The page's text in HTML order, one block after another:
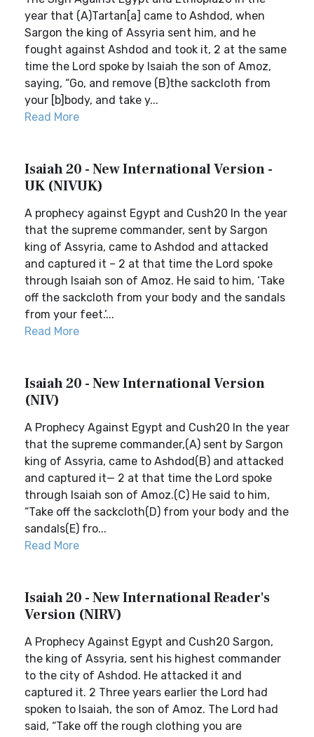
year that (A)Tartan[a] came to Ashdod, when
Sargon the king of Assyria sent him, and he
fought against Ashdod and took it, 2 at the same
time the Lord spoke by Isaiah the son of Amoz,
saying, “Go, and remove (B)the sackcloth from
your [b]body, and take y...
Read More
Isaiah 20 - New International Version -
UK (NIVUK)
A prophecy against Egypt and Cush20 In the year
that the supreme commander, sent by Sargon
king of Assyria, came to Ashdod and attacked
and captured it – 2 at that time the Lord spoke
through Isaiah son of Amoz. He said to him, ‘Take
off the sackcloth from your body and the sandals
from your feet.’...
Read More
Isaiah 20 - New International Version
(NIV)
A Prophecy Against Egypt and Cush20 In the year
that the supreme commander,(A) sent by Sargon
king of Assyria, came to Ashdod(B) and attacked
and captured it— 2 at that time the Lord spoke
through Isaiah son of Amoz.(C) He said to him,
“Take off the sackcloth(D) from your body and the
sandals(E) fro...
Read More
Isaiah 20 - New International Reader's
Version (NIRV)
A Prophecy Against Egypt and Cush20 Sargon,
the king of Assyria, sent his highest commander
to the city of Ashdod. He attacked it and
captured it. 2 Three years earlier the Lord had
spoken to Isaiah, the son of Amoz. The Lord had
said, “Take off the rough clothing you are